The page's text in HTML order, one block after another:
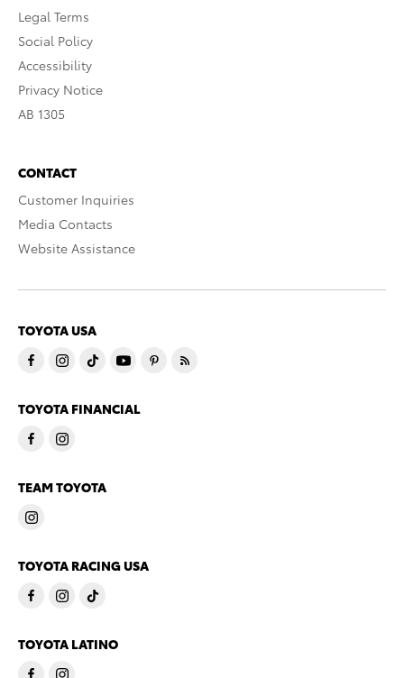
Legal Terms
Social Policy
Accessibility
Privacy Notice
AB 1305
CONTACT
Customer Inquiries
Media Contacts
Website Assistance
TOYOTA USA
TOYOTA FINANCIAL
TEAM TOYOTA
TOYOTA RACING USA
TOYOTA LATINO